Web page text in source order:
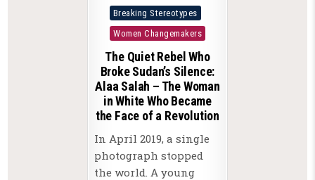
Posted
in
Breaking Stereotypes
Women Changemakers
The Quiet Rebel Who
Broke Sudan’s Silence:
Alaa Salah – The Woman
in White Who Became
the Face of a Revolution
In April 2019, a single
photograph stopped
the world. A young